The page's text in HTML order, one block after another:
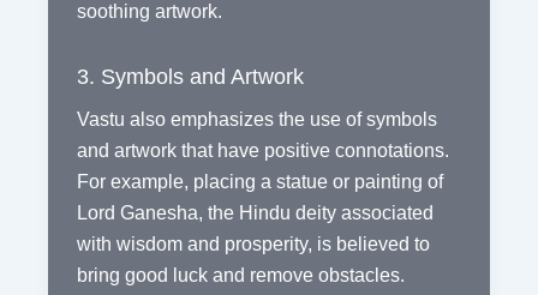
soothing artwork.
3. Symbols and Artwork
Vastu also emphasizes the use of symbols
and artwork that have positive connotations.
For example, placing a statue or painting of
Lord Ganesha, the Hindu deity associated
with wisdom and prosperity, is believed to
bring good luck and remove obstacles.